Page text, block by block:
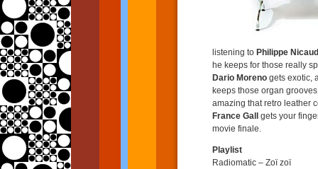
listening to Philippe Nicaud
he keeps for those really
Dario Moreno gets exotic,
keeps those organ
amazing that retro leather
France Gall
gets your
movie finale.
Playlist
Radiomatic – Zoï zoï